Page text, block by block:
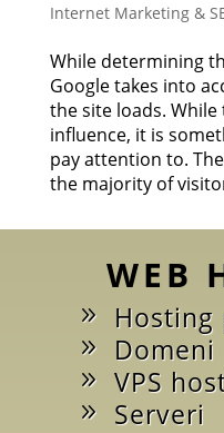
Internet Marketing &
While determining
Google takes into
the site loads.
influence, it is
pay attention to.
the majority of
WEB
Hosting
Domeni
VPS
Serveri